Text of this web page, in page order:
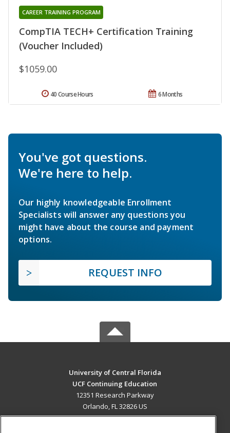
CompTIA TECH+ Certification Training
(Voucher Included)
CAREER TRAINING PROGRAM
$1059.00
6 Months
40 Course Hours
You've got questions.
We're here to help.
Our highly knowledgeable Enrollment
Specialists will answer any questions you
might have about the course and payment
options.
REQUEST INFO
University of Central Florida
UCF Continuing Education
12351 Research Parkway
Orlando, FL 32826 US